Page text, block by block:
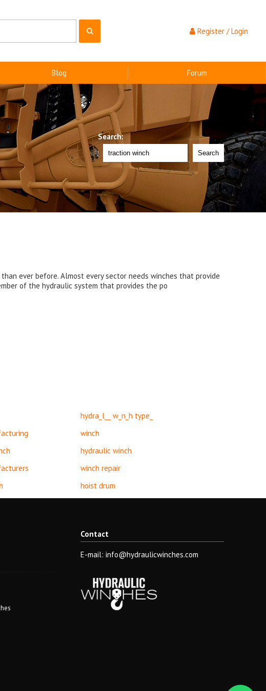
Register / Login
Blog Forum
Search:
Search
ever before. Almost every sector needs winches that provide
of the hydraulic system that provides the po
hydra_l__ w_n_h type_
winch
hydraulic winch
winch repair
hoist drum
Contact
E-mail: info@hydraulicwinches.com